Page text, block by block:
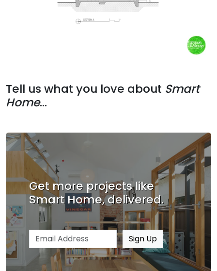
Tell us what you love about Smart
Home...
Get more projects like
Smart Home, delivered.
Email address Sign Up